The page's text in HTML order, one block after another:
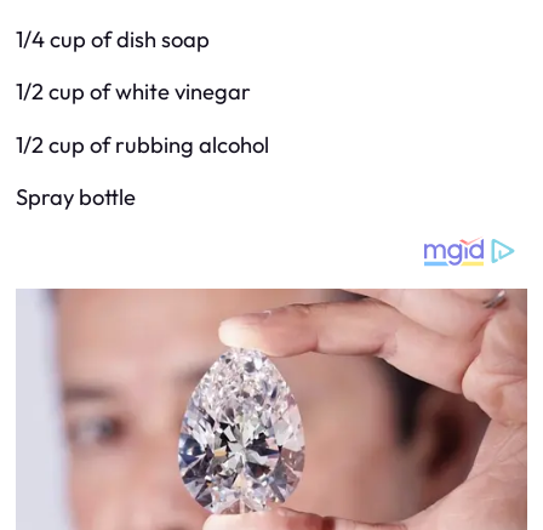
1/4 cup of dish soap
1/2 cup of white vinegar
1/2 cup of rubbing alcohol
Spray bottle